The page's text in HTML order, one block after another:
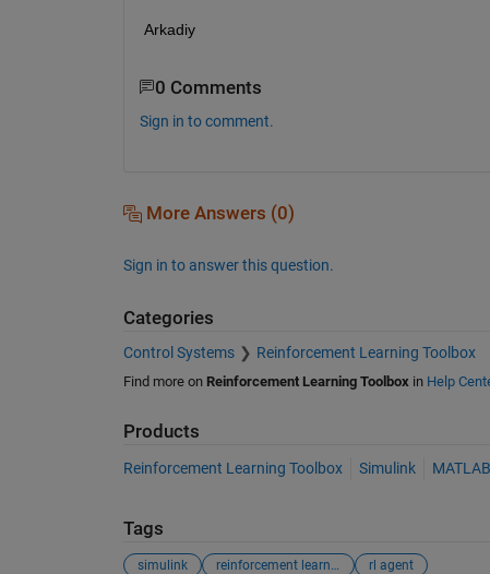
Arkadiy
0 Comments
Sign in to comment.
More Answers (0)
Sign in to answer this question.
Categories
Control Systems Reinforcement Learning Toolbox
Find more on Reinforcement Learning Toolboxin Help
Products
Reinforcement Learning Toolbox Simulink MATLAB
Tags
simulink reinforcement learning rl agent